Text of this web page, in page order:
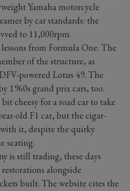
Yamaha motorcycle
by car standards: the
to 11,000rpm.
from Formula One. The
of the structure, as
powered Lotus 49. The
1960s grand prix cars, too.
cheesy for a road car to take
old F1 car, but the cigar-
it, despite the quirky
seating.
is still trading, these days
alongside
built. The website cites the